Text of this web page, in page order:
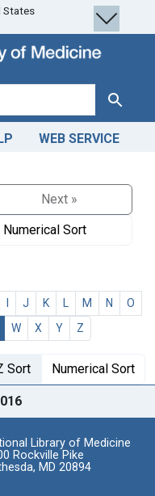
States
Search
WEB SERVICE
Next »
Numerical Sort
J K M N
O
W X Y Z
Sort Numerical Sort
Library of Medicine
Rockville Pike
MD 20894